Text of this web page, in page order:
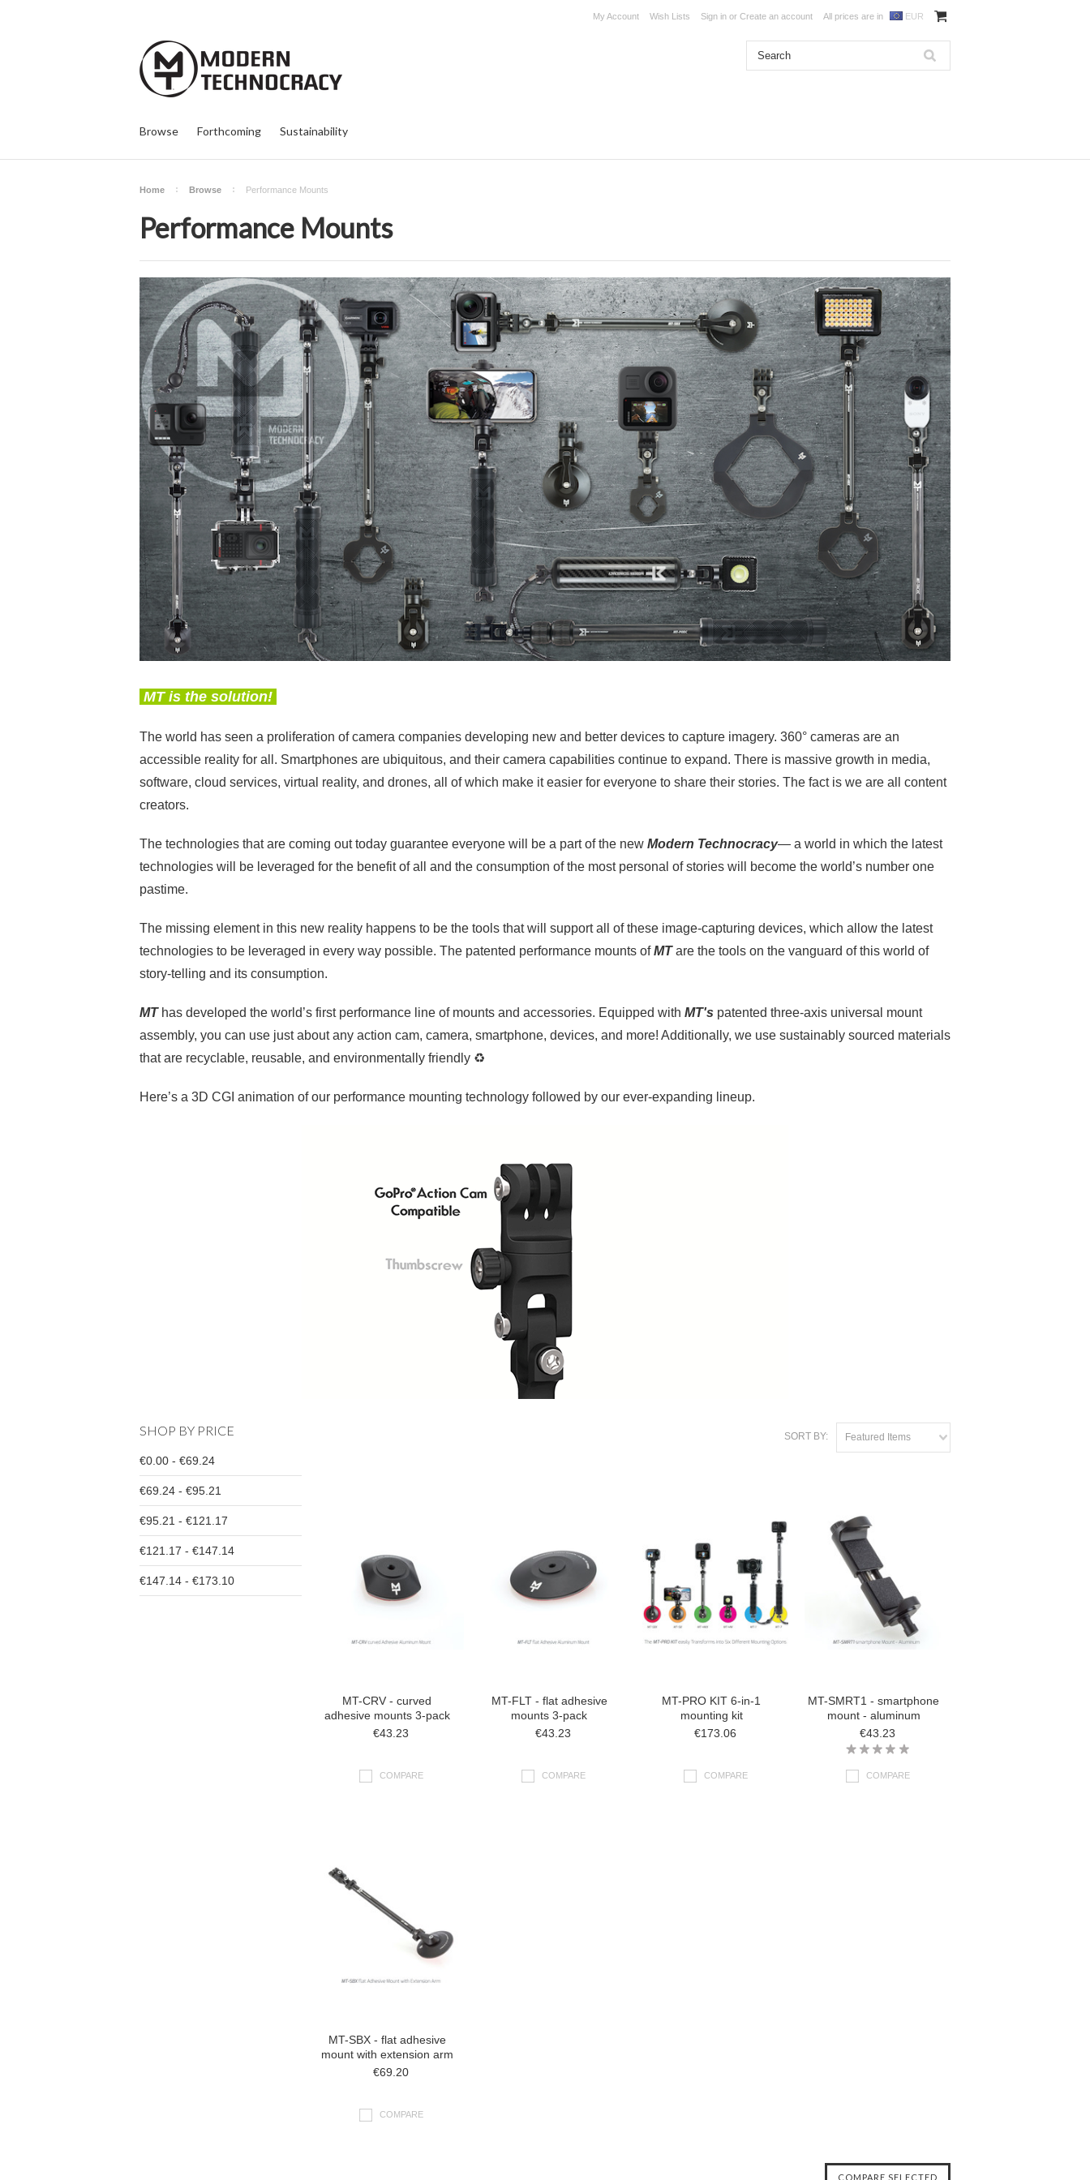
My Account Wish Lists Sign in or Create an account All prices are in EUR
Browse Forthcoming Sustainability
Home Browse Performance Mounts
Performance Mounts
MT is the solution!
The world has seen a proliferation of camera companies developing new and better devices to capture imagery. 360° cameras are an
accessible reality for all. Smartphones are ubiquitous, and their camera capabilities continue to expand. There is massive growth in media,
software, cloud services, virtual reality, and drones, all of which make it easier for everyone to share their stories. The fact is we are all content
creators.
The technologies that are coming out today guarantee everyone will be a part of the new Modern Technocracy— a world in which the latest
technologies will be leveraged for the benefit of all and the consumption of the most personal of stories will become the world’s number one
pastime.
The missing element in this new reality happens to be the tools that will support all of these image-capturing devices, which allow the latest
technologies to be leveraged in every way possible. The patented performance mounts ofMTare the tools on the vanguard of this world of
story-telling and its consumption.
MThas developed the world’s first performance line of mounts and accessories. Equipped with MT's patented three-axis universal mount
assembly, you can use just about any action cam, camera, smartphone, devices, and more! Additionally, we use sustainably sourced materials
that are recyclable, reusable, and environmentally friendly ♻️
Here’s a 3D CGI animation of our performance mounting technology followed by our ever-expanding lineup.
SHOP BY PRICE
€0.00 - €69.24
€69.24 - €95.21
€95.21 - €121.17
€121.17 - €147.14
€147.14 - €173.10
SORT BY: Featured Items
MT-CRV - curved
adhesive mounts 3-pack
€43.23
COMPARE
MT-FLT - flat adhesive
mounts 3-pack
€43.23
COMPARE
MT-PRO KIT 6-in-1
mounting kit
€173.06
COMPARE
MT-SMRT1 - smartphone
mount - aluminum
€43.23
COMPARE
MT-SBX - flat adhesive
mount with extension arm
€69.20
COMPARE